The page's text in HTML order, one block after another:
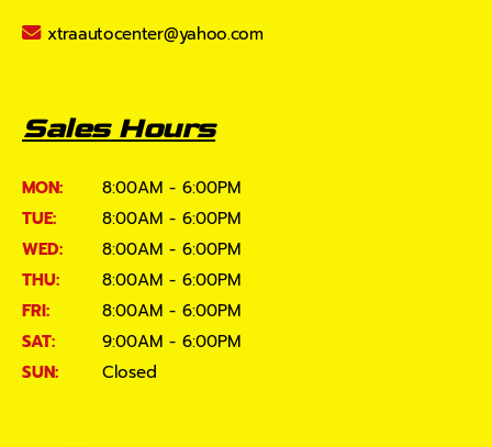
xtraautocenter@yahoo.com
Sales Hours
MON:
8:00AM - 6:00PM
TUE:
8:00AM - 6:00PM
WED:
8:00AM - 6:00PM
THU:
8:00AM - 6:00PM
FRI:
8:00AM - 6:00PM
SAT:
9:00AM - 6:00PM
SUN:
Closed